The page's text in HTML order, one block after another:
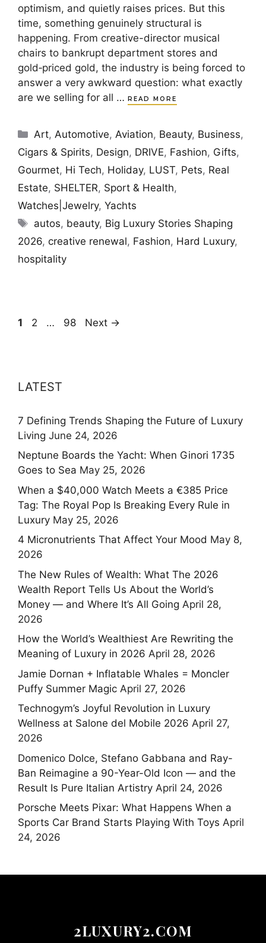
optimism, and quietly raises prices. But this
time, something genuinely structural is
happening. From creative-director musical
chairs to bankrupt department stores and
gold‑priced gold, the industry is being forced to
answer a very awkward question: what exactly
are we selling for all … READ MORE
Categories
Art, Automotive, Aviation, Beauty, Business,
Cigars & Spirits, Design, DRIVE, Fashion, Gifts,
Gourmet, Hi Tech, Holiday, LUST, Pets, Real
Estate, SHELTER, Sport & Health,
Watches|Jewelry, Yachts
Tags
autos, beauty, Big Luxury Stories Shaping
2026, creative renewal, Fashion, Hard Luxury,
hospitality
Page
1 Page
2 … Page
98 Next →
LATEST
7 Defining Trends Shaping the Future of Luxury
Living June 24, 2026
Neptune Boards the Yacht: When Ginori 1735
Goes to Sea May 25, 2026
When a $40,000 Watch Meets a €385 Price
Tag: The Royal Pop Is Breaking Every Rule in
Luxury May 25, 2026
4 Micronutrients That Affect Your Mood May 8,
2026
The New Rules of Wealth: What The 2026
Wealth Report Tells Us About the World’s
Money — and Where It’s All Going April 28,
2026
How the World’s Wealthiest Are Rewriting the
Meaning of Luxury in 2026 April 28, 2026
Jamie Dornan + Inflatable Whales = Moncler
Puffy Summer Magic April 27, 2026
Technogym’s Joyful Revolution in Luxury
Wellness at Salone del Mobile 2026 April 27,
2026
Domenico Dolce, Stefano Gabbana and Ray-
Ban Reimagine a 90-Year-Old Icon — and the
Result Is Pure Italian Artistry April 24, 2026
Porsche Meets Pixar: What Happens When a
Sports Car Brand Starts Playing With Toys April
24, 2026
2LUXURY2.COM